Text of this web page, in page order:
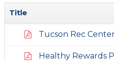
Title
Tucson Rec
Healthy Rewards